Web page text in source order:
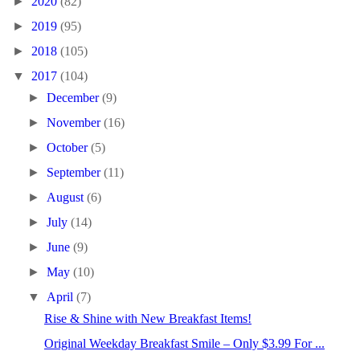
► 2019 (95)
► 2018 (105)
▼ 2017 (104)
►December(9)
►November(16)
►October(5)
► September(11)
► August(6)
►July(14)
►June(9)
►May(10)
▼ April(7)
Rise & Shine with New Breakfast Items!
Original Weekday Breakfast Smile – Only $3.99 For ...